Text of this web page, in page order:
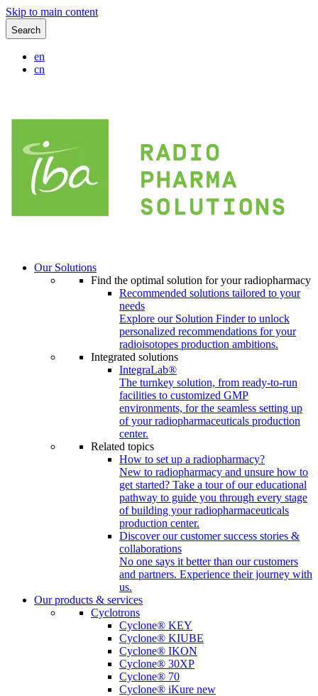
Skip to main content
Search
en
cn
Our Solutions
Find the optimal solution for your radiopharmacy
Recommended solutions tailored to your
needs
Explore our Solution Finder to unlock
personalized recommendations for your
radioisotopes production ambitions.
Integrated solutions
IntegraLab®
The turnkey solution, from ready-to-run
facilities to customized GMP
environments, for the seamless setting up
of your radiopharmaceuticals production
center.
Related topics
How to set up a radiopharmacy?
New to radiopharmacy and unsure how to
get started? Take a tour of our educational
pathway to guide you through every stage
of building your radiopharmaceuticals
production center.
Discover our customer success stories &
collaborations
No one says it better than our customers
and partners. Experience their journey with
us.
Our products & services
Cyclotrons
Cyclone® KEY
Cyclone® KIUBE
Cyclone® IKON
Cyclone® 30XP
Cyclone® 70
Cyclone® iKure new